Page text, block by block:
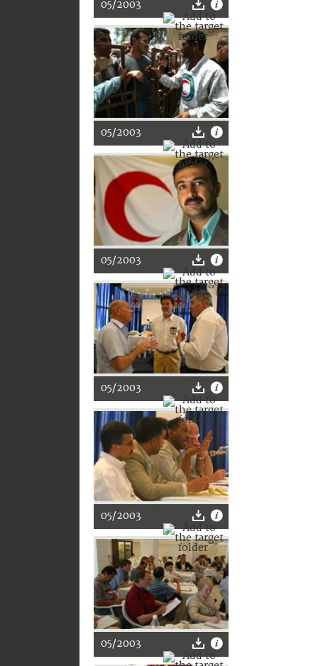
05/2003
05/2003
05/2003
05/2003
05/2003
05/2003